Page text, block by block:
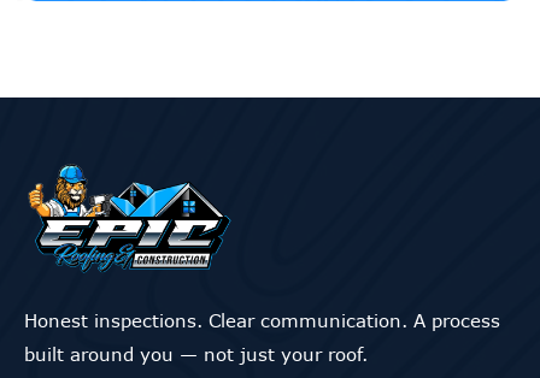
Honest inspections. Clear communication. A process
built around you — not just your roof.